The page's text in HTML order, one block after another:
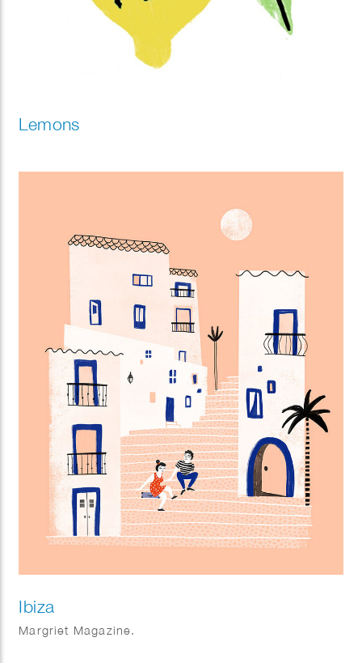
Lemons
Ibiza
Margriet Magazine.